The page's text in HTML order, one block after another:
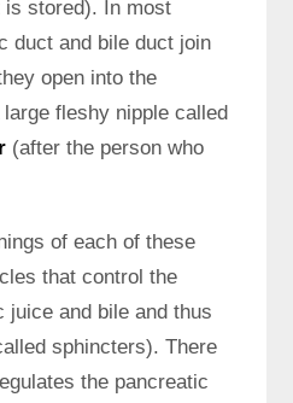
is stored). In most
duct and bile duct join
open into the
fleshy nipple called
(after the person who
of each of these
that control the
juice and bile and thus
sphincters). There
the pancreatic